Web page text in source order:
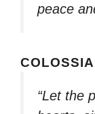
peace
“Let the